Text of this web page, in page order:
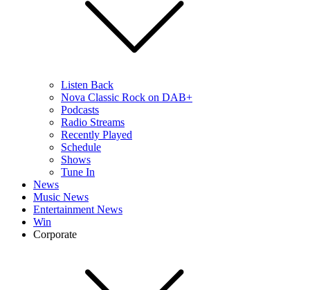
Listen Back
Nova Classic Rock on DAB+
Podcasts
Radio Streams
Recently Played
Schedule
Shows
Tune In
News
Music News
Entertainment News
Win
Corporate